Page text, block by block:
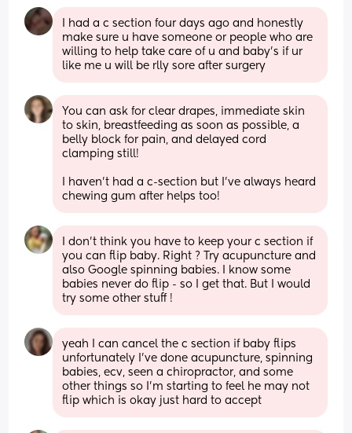
I had a c section four days ago and honestly
make sure u have someone or people who are
willing to help take care of u and baby’s if ur
like me u will be rlly sore after surgery
You can ask for clear drapes, immediate skin
to skin, breastfeeding as soon as possible, a
belly block for pain, and delayed cord
clamping still!
I haven’t had a c-section but I’ve always heard
chewing gum after helps too!
I don’t think you have to keep your c section if
you can flip baby. Right ? Try acupuncture and
also Google spinning babies. I know some
babies never do flip - so I get that. But I would
try some other stuff !
yeah I can cancel the c section if baby flips
unfortunately I’ve done acupuncture, spinning
babies, ecv, seen a chiropractor, and some
other things so I’m starting to feel he may not
flip which is okay just hard to accept